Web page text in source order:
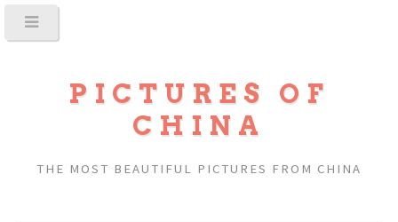
PICTURES OF
CHINA
THE MOST BEAUTIFUL PICTURES FROM CHINA